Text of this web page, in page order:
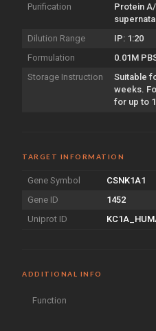
Purification
Protein
Dilution Range
IP: 1:20
Formulation
0.01M
Storage Instruction
Suitable
weeks.
for up to
TARGET INFORMATION
Gene Symbol
CSNK1A1
Gene ID
1452
Uniprot ID
ADDITIONAL INFO
Function